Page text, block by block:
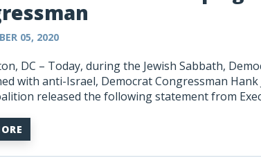
05, 2020
DC – Today, during the Jewish Sabbath,
with anti-Israel, Democrat Congressman Hank
released the following statement from